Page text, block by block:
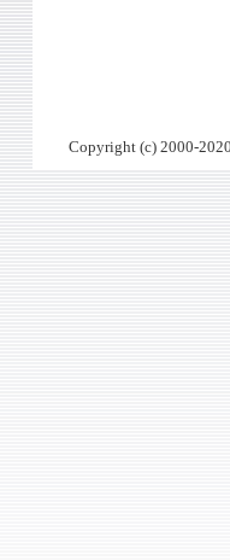
Copyright (c) 2000-